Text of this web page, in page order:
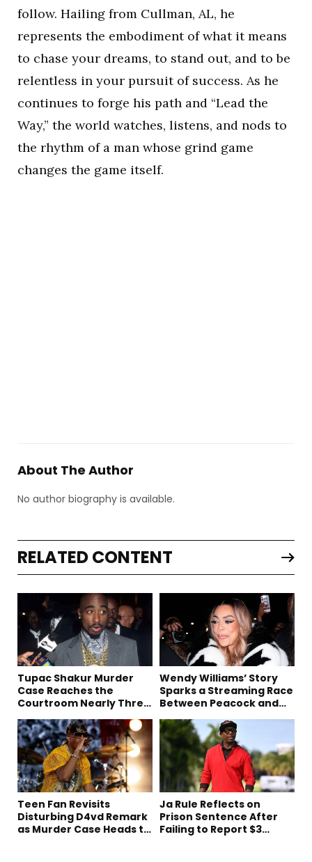
follow. Hailing from Cullman, AL, he
represents the embodiment of what it means
to chase your dreams, to stand out, and to be
relentless in your pursuit of success. As he
continues to forge his path and “Lead the
Way,” the world watches, listens, and nods to
the rhythm of a man whose grind game
changes the game itself.
About The Author
No author biography is available.
RELATED CONTENT
Tupac Shakur Murder
Case Reaches the
Courtroom Nearly Three
Wendy Williams’ Story
Sparks a Streaming Race
Between Peacock and
Teen Fan Revisits
Disturbing D4vd Remark
as Murder Case Heads to
Ja Rule Reflects on
Prison Sentence After
Failing to Report $3